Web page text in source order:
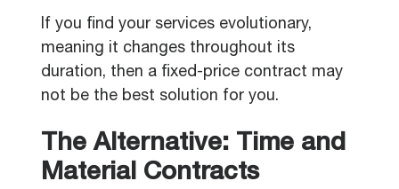
If you find your services evolutionary,
meaning it changes throughout its
duration, then a fixed-price contract may
not be the best solution for you.
The Alternative: Time and
Material Contracts